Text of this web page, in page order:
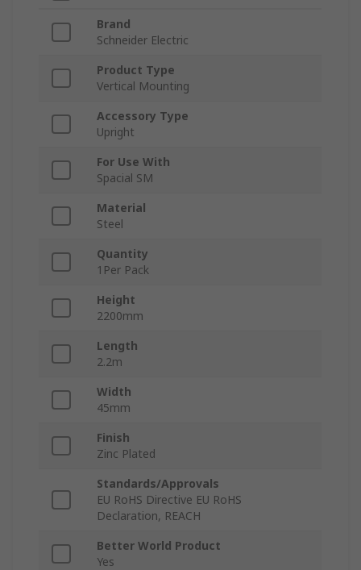
Brand
Schneider Electric
Product Type
Vertical Mounting
Accessory Type
Upright
For Use With
Spacial SM
Material
Steel
Quantity
1Per Pack
Height
2200mm
Length
2.2m
Width
45mm
Finish
Zinc Plated
Standards/Approvals
EU RoHS Directive EU RoHS
Declaration, REACH
Better World Product
Yes